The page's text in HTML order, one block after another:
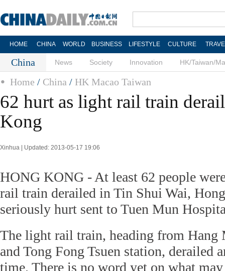
HOME CHINA WORLD BUSINESS LIFESTYLE CULTURE
China News Society Innovation HK/Taiwan/
Home / China / HK Macao Taiwan
62 hurt as light rail train
Kong
Xinhua | Updated: 2013-05-17 19:06
HONG KONG - At least 62 people
rail train derailed in Tin Shui Wai,
seriously hurt sent to Tuen Mun
The light rail train, heading from Hang
and Tong Fong Tsuen station, derailed
time. There is no word yet on what may